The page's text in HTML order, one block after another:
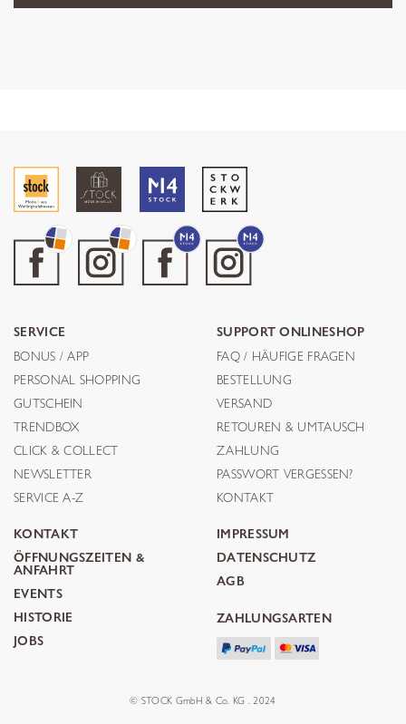
SERVICE
BONUS / APP
PERSONAL SHOPPING
GUTSCHEIN
TRENDBOX
CLICK & COLLECT
NEWSLETTER
SERVICE A-Z
SUPPORT ONLINESHOP
FAQ / HÄUFIGE FRAGEN
BESTELLUNG
VERSAND
RETOUREN & UMTAUSCH
ZAHLUNG
PASSWORT VERGESSEN?
KONTAKT
KONTAKT
ÖFFNUNGSZEITEN &
ANFAHRT
EVENTS
HISTORIE
JOBS
IMPRESSUM
DATENSCHUTZ
AGB
ZAHLUNGSARTEN
© STOCK GmbH & Co. KG . 2024